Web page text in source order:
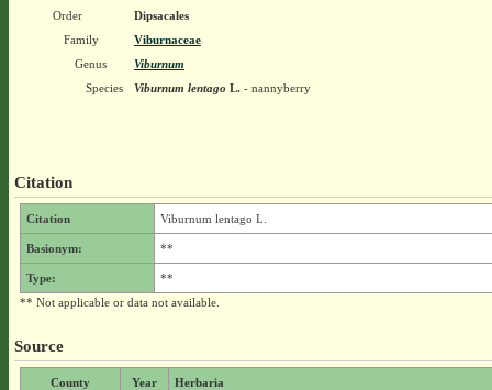
Order
Dipsacales
Family
Viburnaceae
Genus
Viburnum
Species
Viburnum lentago L.- nannyberry
Citation
Citation Viburnum lentago L.
Basionym: **
Type:
**
** Not applicable or data not available.
Source
County Year Herbaria